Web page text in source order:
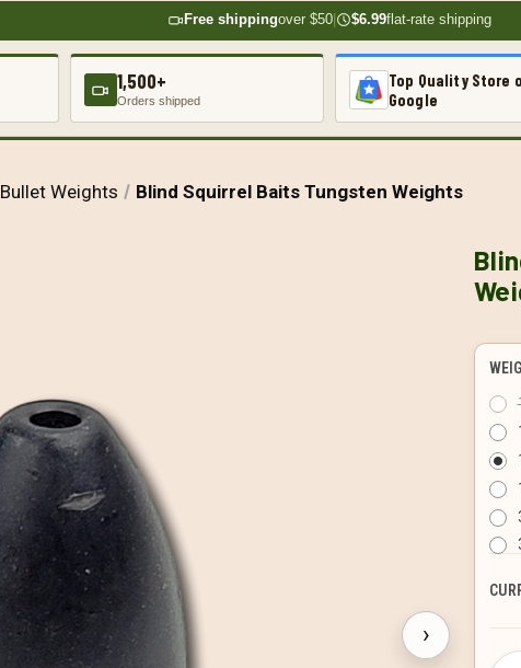
Free shippingover $50| $6.99flat-rate shipping
1,500+
Orders shipped
Top Quality Store
Google
Bullet Weights Blind Squirrel Baits Tungsten Weights
›